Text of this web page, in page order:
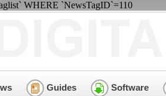
WHERE `NewsTagID`=110
Guides Software